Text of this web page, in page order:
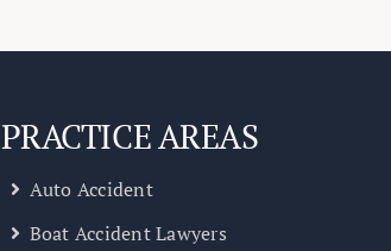
PRACTICE AREAS
Auto Accident
Boat Accident Lawyers